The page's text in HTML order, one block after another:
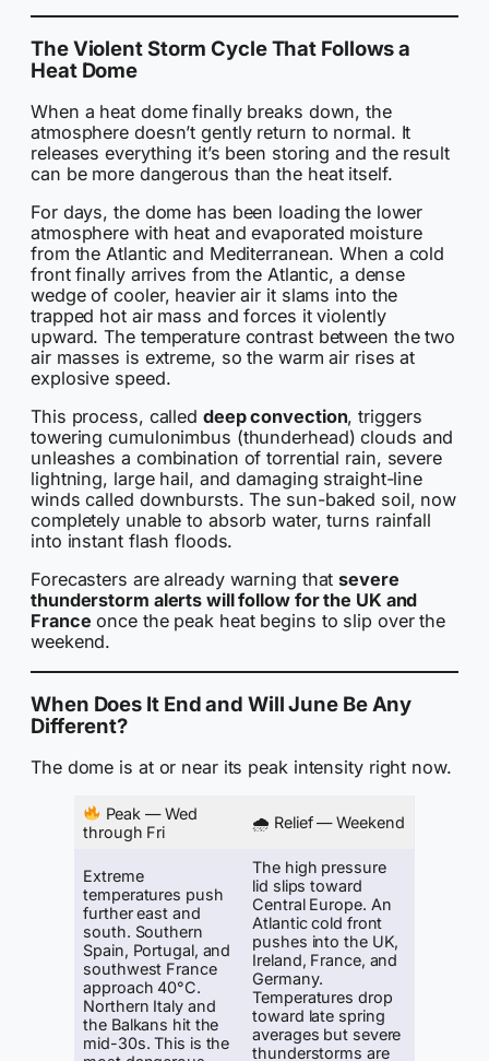
The Violent Storm Cycle That Follows a
Heat Dome
When a heat dome finally breaks down, the
atmosphere doesn’t gently return to normal. It
releases everything it’s been storing and the result
can be more dangerous than the heat itself.
For days, the dome has been loading the lower
atmosphere with heat and evaporated moisture
from the Atlantic and Mediterranean. When a cold
front finally arrives from the Atlantic, a dense
wedge of cooler, heavier air it slams into the
trapped hot air mass and forces it violently
upward. The temperature contrast between the two
air masses is extreme, so the warm air rises at
explosive speed.
This process, called deep convection, triggers
towering cumulonimbus (thunderhead) clouds and
unleashes a combination of torrential rain, severe
lightning, large hail, and damaging straight-line
winds called downbursts. The sun-baked soil, now
completely unable to absorb water, turns rainfall
into instant flash floods.
Forecasters are already warning thatsevere
thunderstorm alerts will follow for the UK and
France once the peak heat begins to slip over the
weekend.
When Does It End and Will June Be Any
Different?
The dome is at or near its peak intensity right now.
Peak — Wed
through Fri
🌧 Relief — Weekend
Extreme
temperatures push
further east and
south. Southern
Spain, Portugal, and
southwest France
approach 40°C.
Northern Italy and
the Balkans hit the
mid-30s. This is the
The high pressure
lid slips toward
Central Europe. An
Atlantic cold front
pushes into the UK,
Ireland, France, and
Germany.
Temperatures drop
toward late spring
averages but severe
thunderstorms are